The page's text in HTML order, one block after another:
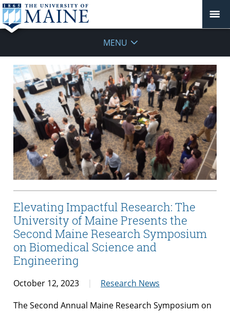
MENU
Elevating Impactful Research: The
University of Maine Presents the
Second Maine Research Symposium
on Biomedical Science and
Engineering
October 12, 2023
Research News
The Second Annual Maine Research Symposium on